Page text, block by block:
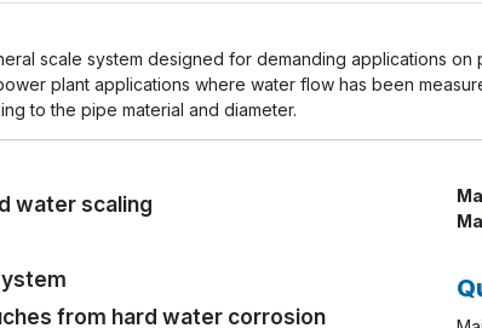
scale system designed for demanding applications on
plant applications where water flow has been
to the pipe material and diameter.
water scaling
from hard water corrosion